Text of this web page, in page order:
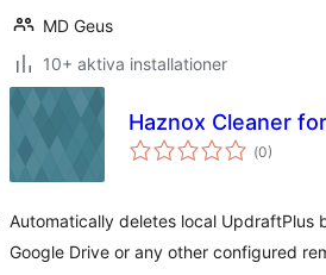
MD Geus
10+ aktiva installationer
Haznox Cleaner
(Totalt
antal
0)
Automatically deletes local
Google Drive or any other configured